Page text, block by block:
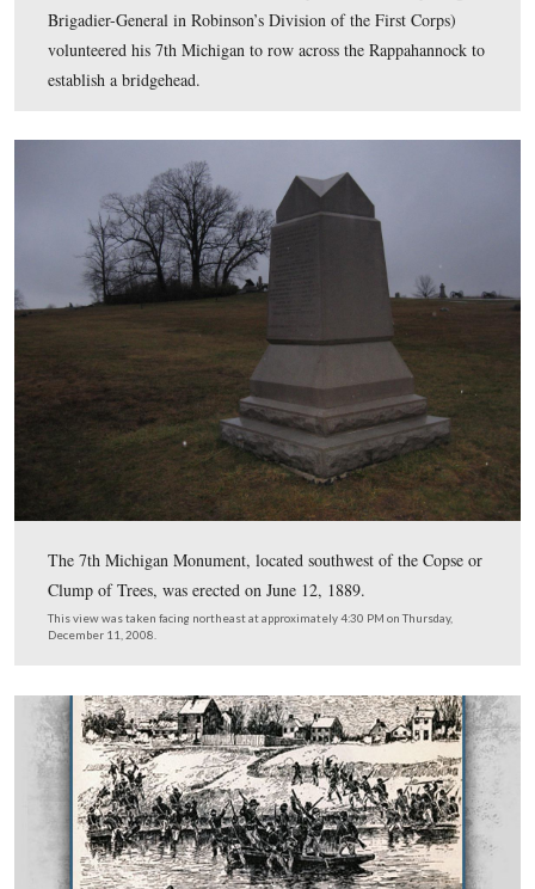
At Fredericksburg on December 11, 1862, the Union
were to lay pontoon bridges across the river. Barksdale’s
Mississippians began to pick them off, and according to
Union officer, “the engineer troops, failing to perform
running away from the boats at the first fire from the
seeking shelter.” In actuality 50 of the engineers had
or wounded. Lieutenant-Colonel Henry Baxter (at
Brigadier-General in Robinson’s Division of the First
volunteered his 7th Michigan to row across the